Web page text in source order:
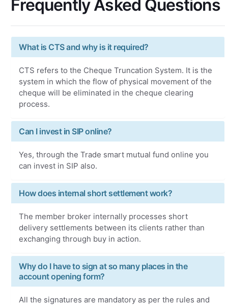
Frequently Asked Questions
What is CTS and why is it required?
CTS refers to the Cheque Truncation System. It is the
system in which the flow of physical movement of the
cheque will be eliminated in the cheque clearing
process.
Can I invest in SIP online?
Yes, through the Trade smart mutual fund online you
can invest in SIP also.
How does internal short settlement work?
The member broker internally processes short
delivery settlements between its clients rather than
exchanging through buy in action.
Why do I have to sign at so many places in the
account opening form?
All the signatures are mandatory as per the rules and